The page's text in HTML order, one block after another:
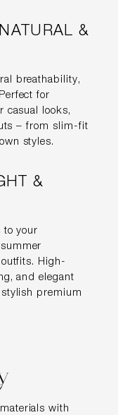
&
breathability,
for
casual looks,
– from slim-fit
styles.
&
to your
High-
and elegant
premium
with